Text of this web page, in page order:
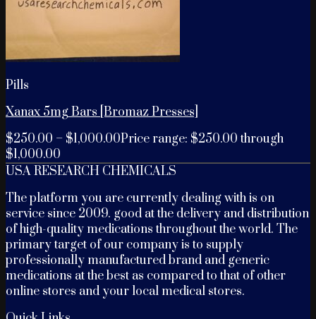
Pills
Xanax 5mg Bars [Bromaz Presses]
$250.00 – $1,000.00Price range: $250.00 through
$1,000.00
USA RESEARCH CHEMICALS
The platform you are currently dealing with is on
service since 2009. good at the delivery and distribution
of high-quality medications throughout the world. The
primary target of our company is to supply
professionally manufactured brand and generic
medications at the best as compared to that of other
online stores and your local medical stores.